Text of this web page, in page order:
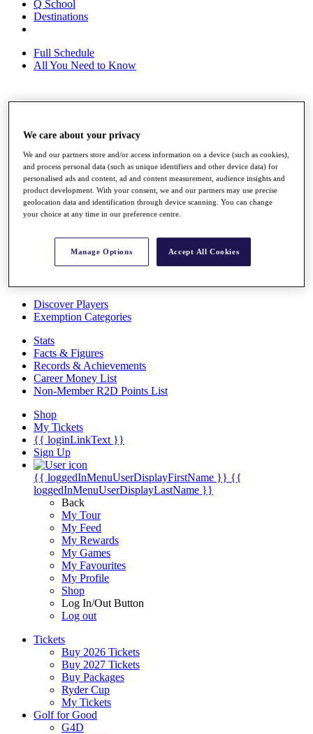
Q School
Destinations
Full Schedule
All You Need to Know
Rankings
Race to Dubai Rankings Bonus Pool
News
Global Amateur Pathway
About
The Tournaments
Past Champions
Overview
Articles
Discover Players
Exemption Categories
Stats
Facts & Figures
Records & Achievements
Career Money List
Non-Member R2D Points List
Shop
My Tickets
{{ loginLinkText }}
Sign Up
{{ loggedInMenuUserDisplayFirstName }} {{
loggedInMenuUserDisplayLastName }}
Back
My Tour
My Feed
My Rewards
My Games
My Favourites
My Profile
Shop
Log In/Out Button
Log out
Tickets
Buy 2026 Tickets
Buy 2027 Tickets
Buy Packages
Ryder Cup
My Tickets
Golf for Good
G4D
We care about your privacy
We and our partners store and/or access information on a device (such as cookies),
and process personal data (such as unique identifiers and other device data) for
personalised ads and content, ad and content measurement, audience insights and
product development. With your consent, we and our partners may use precise
geolocation data and identification through device scanning. You can change
your choice at any time in our preference centre.
Manage Options Accept All Cookies